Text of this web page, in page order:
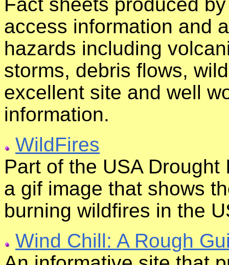
access information and
hazards including
storms, debris flows,
excellent site and well
information.
WildFires
Part of the USA
a gif image that shows
burning wildfires in the
Wind Chill: A Rough